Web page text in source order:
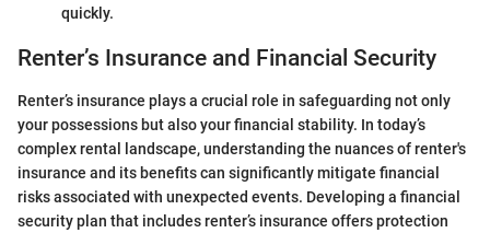
quickly.
Renter’s Insurance and Financial Security
Renter’s insurance plays a crucial role in safeguarding not only
your possessions but also your financial stability. In today’s
complex rental landscape, understanding the nuances of renter's
insurance and its benefits can significantly mitigate financial
risks associated with unexpected events. Developing a financial
security plan that includes renter’s insurance offers protection